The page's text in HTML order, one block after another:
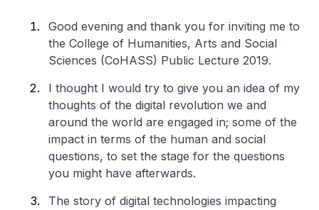
Good evening and thank you for inviting me to
the College of Humanities, Arts and Social
Sciences (CoHASS) Public Lecture 2019.
I thought I would try to give you an idea of my
thoughts of the digital revolution we and
around the world are engaged in; some of the
impact in terms of the human and social
questions, to set the stage for the questions
you might have afterwards.
The story of digital technologies impacting